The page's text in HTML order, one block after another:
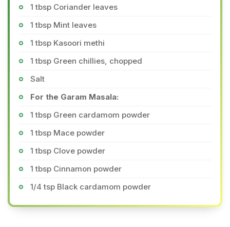
1 tbsp Coriander leaves
1 tbsp Mint leaves
1 tbsp Kasoori methi
1 tbsp Green chillies, chopped
Salt
For the Garam Masala:
1 tbsp Green cardamom powder
1 tbsp Mace powder
1 tbsp Clove powder
1 tbsp Cinnamon powder
1/4 tsp Black cardamom powder